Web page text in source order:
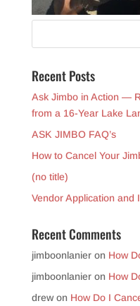
Recent Posts
Ask Jimbo in Action —
from a 16-Year Lake
ASK JIMBO FAQ’s
How to Cancel Your
(no title)
Vendor Application and
Recent Comments
jimboonlanieron How
jimboonlanieron How
drewon How Do I